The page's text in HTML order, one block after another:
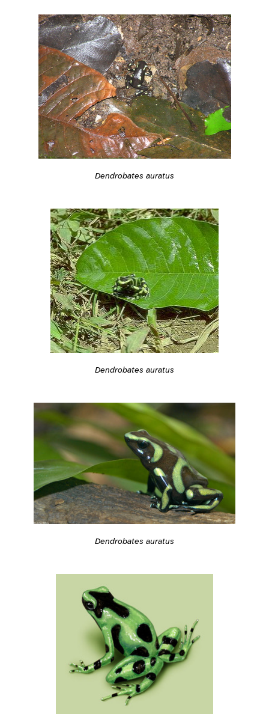
Dendrobates auratus
Dendrobates auratus
Dendrobates auratus